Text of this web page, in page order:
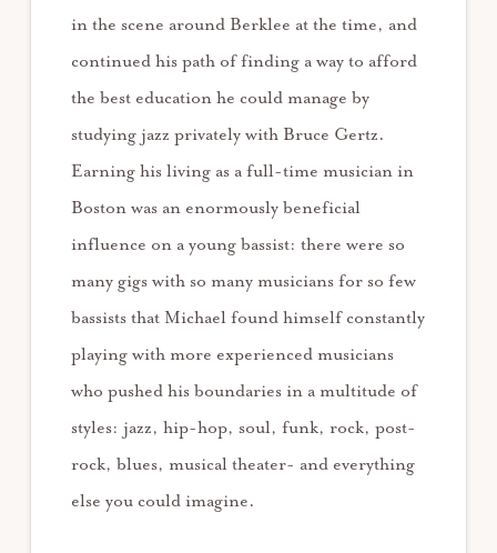
in the scene around Berklee at the time, and
continued his path of finding a way to afford
the best education he could manage by
studying jazz privately with Bruce Gertz.
Earning his living as a full-time musician in
Boston was an enormously beneficial
influence on a young bassist: there were so
many gigs with so many musicians for so few
bassists that Michael found himself constantly
playing with more experienced musicians
who pushed his boundaries in a multitude of
styles: jazz, hip-hop, soul, funk, rock, post-
rock, blues, musical theater- and everything
else you could imagine.